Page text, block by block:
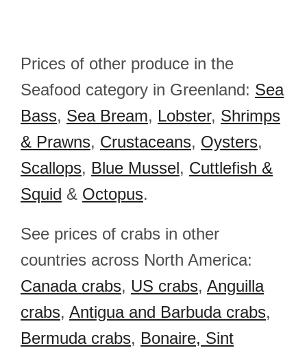
Prices of other produce in the
Seafood category in Greenland: Sea
Bass, Sea Bream, Lobster, Shrimps
& Prawns, Crustaceans, Oysters,
Scallops, Blue Mussel, Cuttlefish &
Squid & Octopus.
See prices of crabs in other
countries across North America:
Canada crabs, US crabs, Anguilla
crabs, Antigua and Barbuda crabs,
Bermuda crabs, Bonaire, Sint